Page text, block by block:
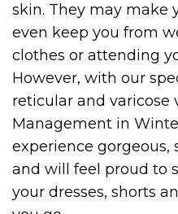
skin. They may make
even keep you from
clothes or attending
However, with our
reticular and varicose
Management in
experience gorgeous,
and will feel proud to
your dresses, shorts